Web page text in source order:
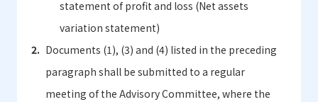
statement of profit and loss (Net assets
variation statement)
Documents (1), (3) and (4) listed in the preceding
paragraph shall be submitted to a regular
meeting of the Advisory Committee, where the